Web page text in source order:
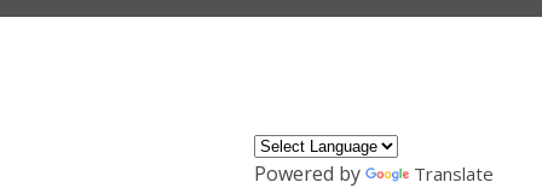
Powered by Translate